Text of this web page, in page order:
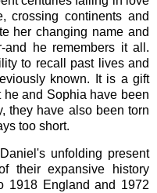
crossing continents and
her changing name and
and he remembers it all.
to recall past lives and
known. It is a gift
and Sophia have been
they have also been torn
too short.
unfolding present
their expansive history
1918 England and 1972